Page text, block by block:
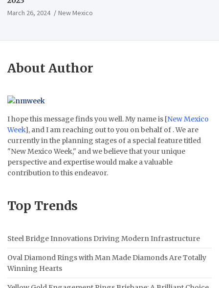
March 26, 2024 New Mexico
About Author
I hope this message finds you well. My name is [New Mexico
Week], and I am reaching out to you on behalf of . We are
currently in the planning stages of a special feature titled
"New Mexico Week," and we believe that your unique
perspective and expertise would make a valuable
contribution to this endeavor.
Top Trends
Steel Bridge Innovations Driving Modern Infrastructure
Oval Diamond Rings with Man Made Diamonds Are Totally
Winning Hearts